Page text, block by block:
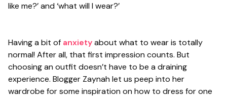
like me?’and‘what will I wear?’
Having a bit of anxietyabout what to wear is totally
normal! After all, that first impression counts. But
choosing an outfit doesn’t have to be a draining
experience. Blogger Zaynah let us peep into her
wardrobe for some inspiration on how to dress for one